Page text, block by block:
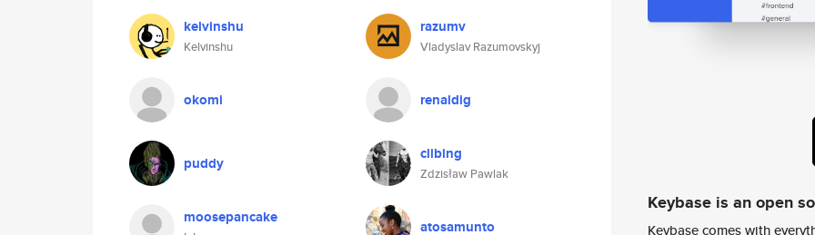
kelvinshu
Kelvinshu
razumv
Vladyslav Razumovskyj
okomi renaldig
puddy clibing
Zdzisław Pawlak
moosepancake atosamunto
Keybase is an open
Keybase comes with